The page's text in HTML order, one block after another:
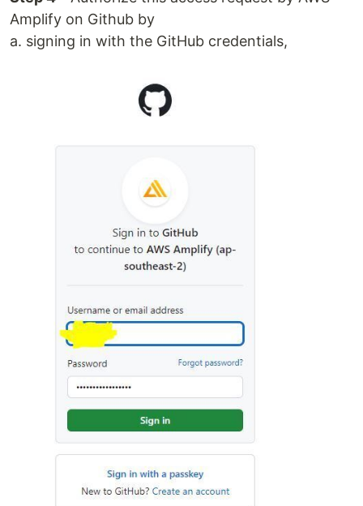
Amplify on Github by
a. signing in with the GitHub credentials,